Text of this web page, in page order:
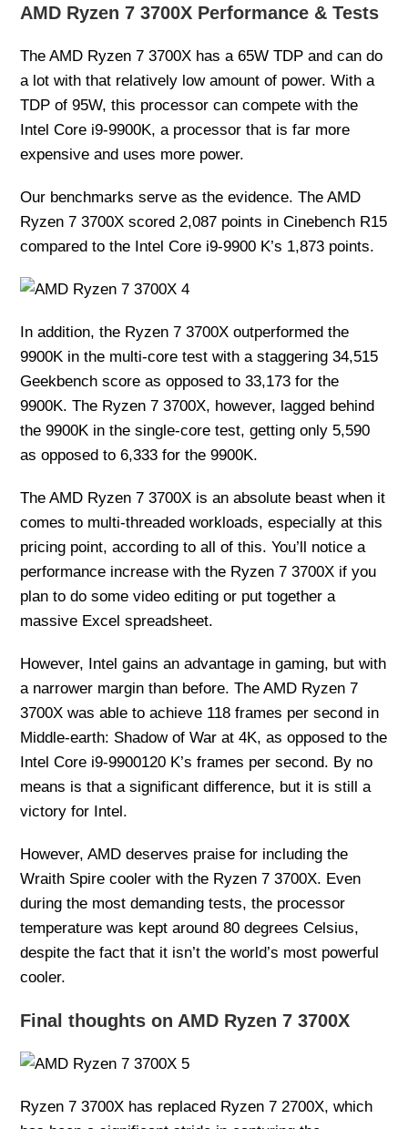
AMD Ryzen 7 3700X Performance & Tests
The AMD Ryzen 7 3700X has a 65W TDP and can do
a lot with that relatively low amount of power. With a
TDP of 95W, this processor can compete with the
Intel Core i9-9900K, a processor that is far more
expensive and uses more power.
Our benchmarks serve as the evidence. The AMD
Ryzen 7 3700X scored 2,087 points in Cinebench R15
compared to the Intel Core i9-9900 K’s 1,873 points.
In addition, the Ryzen 7 3700X outperformed the
9900K in the multi-core test with a staggering 34,515
Geekbench score as opposed to 33,173 for the
9900K. The Ryzen 7 3700X, however, lagged behind
the 9900K in the single-core test, getting only 5,590
as opposed to 6,333 for the 9900K.
The AMD Ryzen 7 3700X is an absolute beast when it
comes to multi-threaded workloads, especially at this
pricing point, according to all of this. You’ll notice a
performance increase with the Ryzen 7 3700X if you
plan to do some video editing or put together a
massive Excel spreadsheet.
However, Intel gains an advantage in gaming, but with
a narrower margin than before. The AMD Ryzen 7
3700X was able to achieve 118 frames per second in
Middle-earth: Shadow of War at 4K, as opposed to the
Intel Core i9-9900120 K’s frames per second. By no
means is that a significant difference, but it is still a
victory for Intel.
However, AMD deserves praise for including the
Wraith Spire cooler with the Ryzen 7 3700X. Even
during the most demanding tests, the processor
temperature was kept around 80 degrees Celsius,
despite the fact that it isn’t the world’s most powerful
cooler.
Final thoughts on AMD Ryzen 7 3700X
Ryzen 7 3700X has replaced Ryzen 7 2700X, which